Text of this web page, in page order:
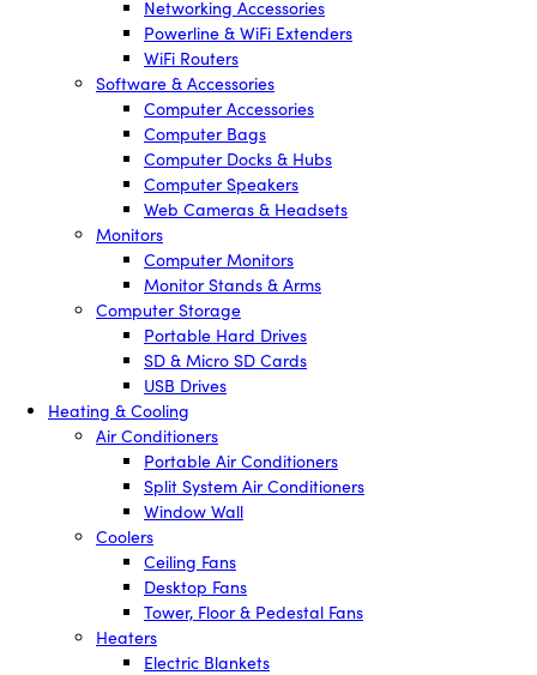
Networking Accessories
Powerline & WiFi Extenders
WiFi Routers
Software & Accessories
Computer Accessories
Computer Bags
Computer Docks & Hubs
Computer Speakers
Web Cameras & Headsets
Monitors
Computer Monitors
Monitor Stands & Arms
Computer Storage
Portable Hard Drives
SD & Micro SD Cards
USB Drives
Heating & Cooling
Air Conditioners
Portable Air Conditioners
Split System Air Conditioners
Window Wall
Coolers
Ceiling Fans
Desktop Fans
Tower, Floor & Pedestal Fans
Heaters
Electric Blankets